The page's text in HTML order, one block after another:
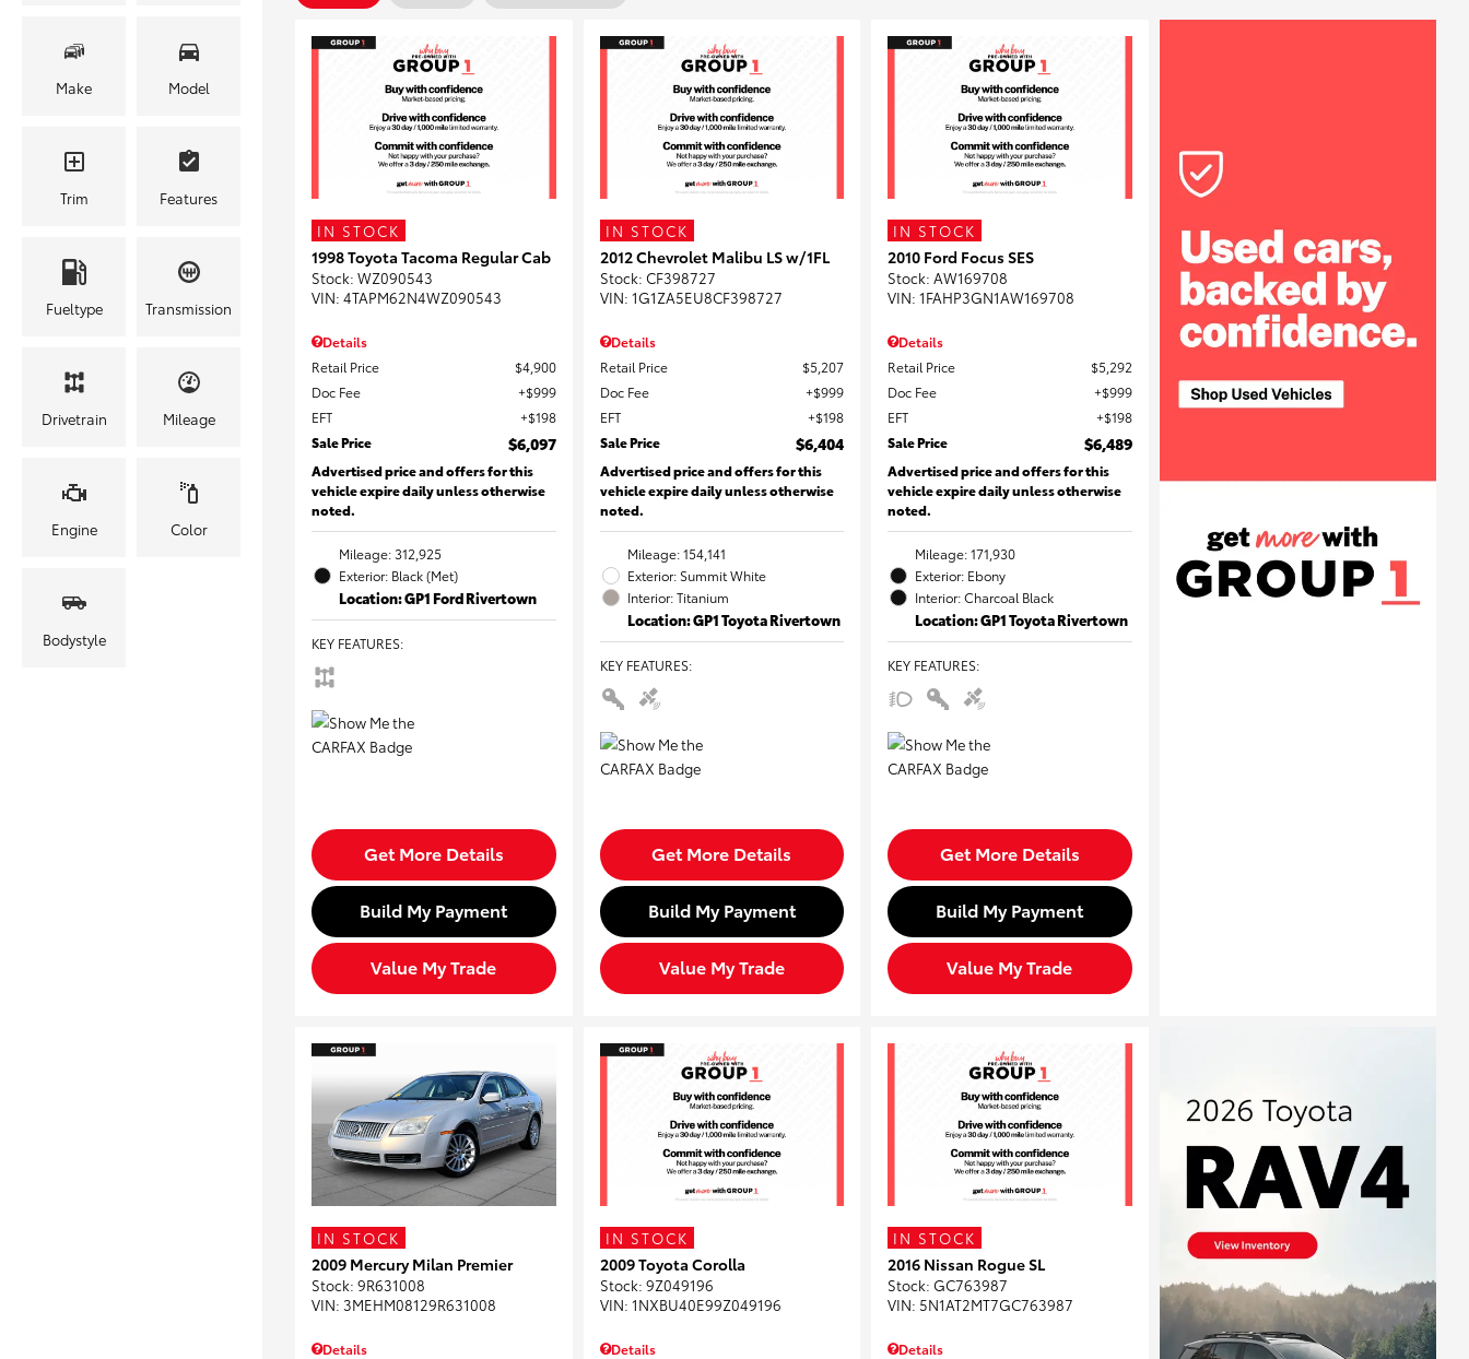
Make Model
Trim Features
Fueltype Transmission
Drivetrain Mileage
Engine Color
Bodystyle
IN STOCK
1998 Toyota Tacoma Regular Cab
Stock: WZ090543
VIN: 4TAPM62N4WZ090543
Details
Retail Price
$4,900
Doc Fee
$999
EFT
$198
Sale Price
$6,097
Advertised price and offers for this
vehicle expire daily unless otherwise
noted.
Mileage: 312,925
Exterior: Black (Met)
Location: GP1 Ford Rivertown
KEY FEATURES:
Get More Details
Build My Payment
Value My Trade
IN STOCK
2012 Chevrolet Malibu LS w/1FL
Stock: CF398727
VIN: 1G1ZA5EU8CF398727
Details
Retail Price
$5,207
Doc Fee
$999
EFT
$198
Sale Price
$6,404
Advertised price and offers for this
vehicle expire daily unless otherwise
noted.
Mileage: 154,141
Exterior: Summit White
Interior: Titanium
Location: GP1 Toyota Rivertown
KEY FEATURES:
Get More Details
Build My Payment
Value My Trade
IN STOCK
2010 Ford Focus SES
Stock: AW169708
VIN: 1FAHP3GN1AW169708
Details
Retail Price
$5,292
Doc Fee
$999
EFT
$198
Sale Price
$6,489
Advertised price and offers for this
vehicle expire daily unless otherwise
noted.
Mileage: 171,930
Exterior: Ebony
Interior: Charcoal Black
Location: GP1 Toyota Rivertown
KEY FEATURES:
Get More Details
Build My Payment
Value My Trade
IN STOCK
2009 Mercury Milan Premier
Stock: 9R631008
VIN: 3MEHM08129R631008
Details
IN STOCK
2009 Toyota Corolla
Stock: 9Z049196
VIN: 1NXBU40E99Z049196
Details
IN STOCK
2016 Nissan Rogue SL
Stock: GC763987
VIN: 5N1AT2MT7GC763987
Details